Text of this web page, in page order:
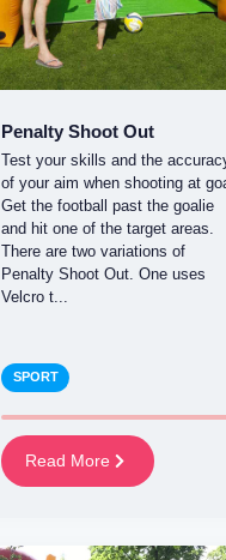
Penalty Shoot Out
Test your skills and the
of your aim when shooting at
Get the football past the goalie
and hit one of the target areas.
There are two variations of
Penalty Shoot Out. One uses
Velcro t...
SPORT
Read More